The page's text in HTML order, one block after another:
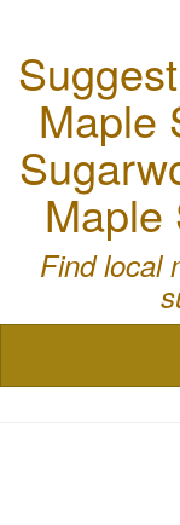
Maple
Maple
Find local